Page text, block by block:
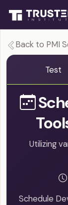
Back to PMI
Test
Utilizing
Schedule